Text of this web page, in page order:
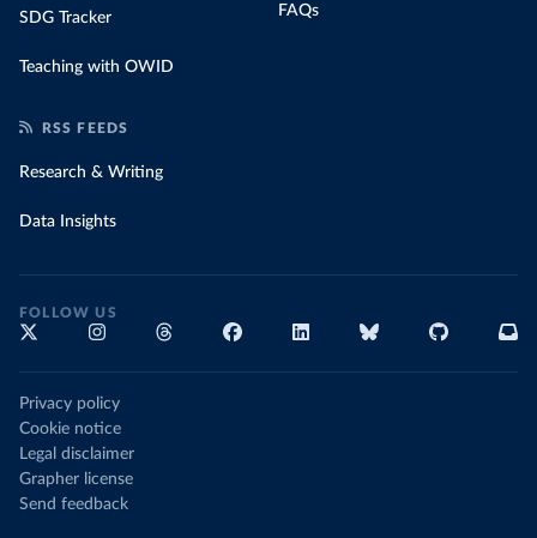
SDG Tracker
Teaching with OWID
FAQs
RSS FEEDS
Research & Writing
Data Insights
FOLLOW US
Privacy policy
Cookie notice
Legal disclaimer
Grapher license
Send feedback